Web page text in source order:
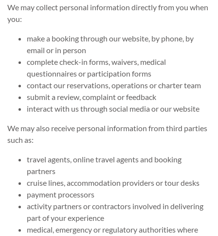
We may collect personal information directly from you when
you:
make a booking through our website, by phone, by
email or in person
complete check-in forms, waivers, medical
questionnaires or participation forms
contact our reservations, operations or charter team
submit a review, complaint or feedback
interact with us through social media or our website
We may also receive personal information from third parties
such as:
travel agents, online travel agents and booking
partners
cruise lines, accommodation providers or tour desks
payment processors
activity partners or contractors involved in delivering
part of your experience
medical, emergency or regulatory authorities where